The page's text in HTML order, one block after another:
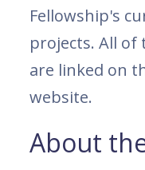
Fellowship's
projects. All
are linked on
website.
About